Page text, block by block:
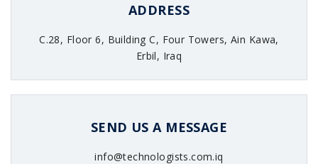
ADDRESS
C.28, Floor 6, Building C, Four Towers, Ain Kawa,
Erbil, Iraq
SEND US A MESSAGE
info@technologists.com.iq